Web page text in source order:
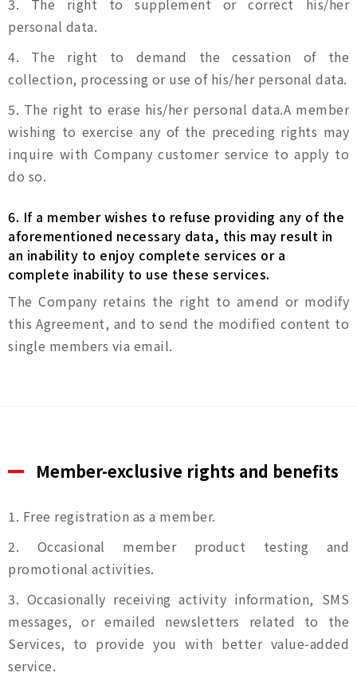
3. The right to supplement or correct his/her
personal data.
4. The right to demand the cessation of the
collection, processing or use of his/her personal data.
5. The right to erase his/her personal data.A member
wishing to exercise any of the preceding rights may
inquire with Company customer service to apply to
do so.
6. If a member wishes to refuse providing any of the
aforementioned necessary data, this may result in
an inability to enjoy complete services or a
complete inability to use these services.
The Company retains the right to amend or modify
this Agreement, and to send the modified content to
single members via email.
Member-exclusive rights and benefits
1. Free registration as a member.
2. Occasional member product testing and
promotional activities.
3. Occasionally receiving activity information, SMS
messages, or emailed newsletters related to the
Services, to provide you with better value-added
service.